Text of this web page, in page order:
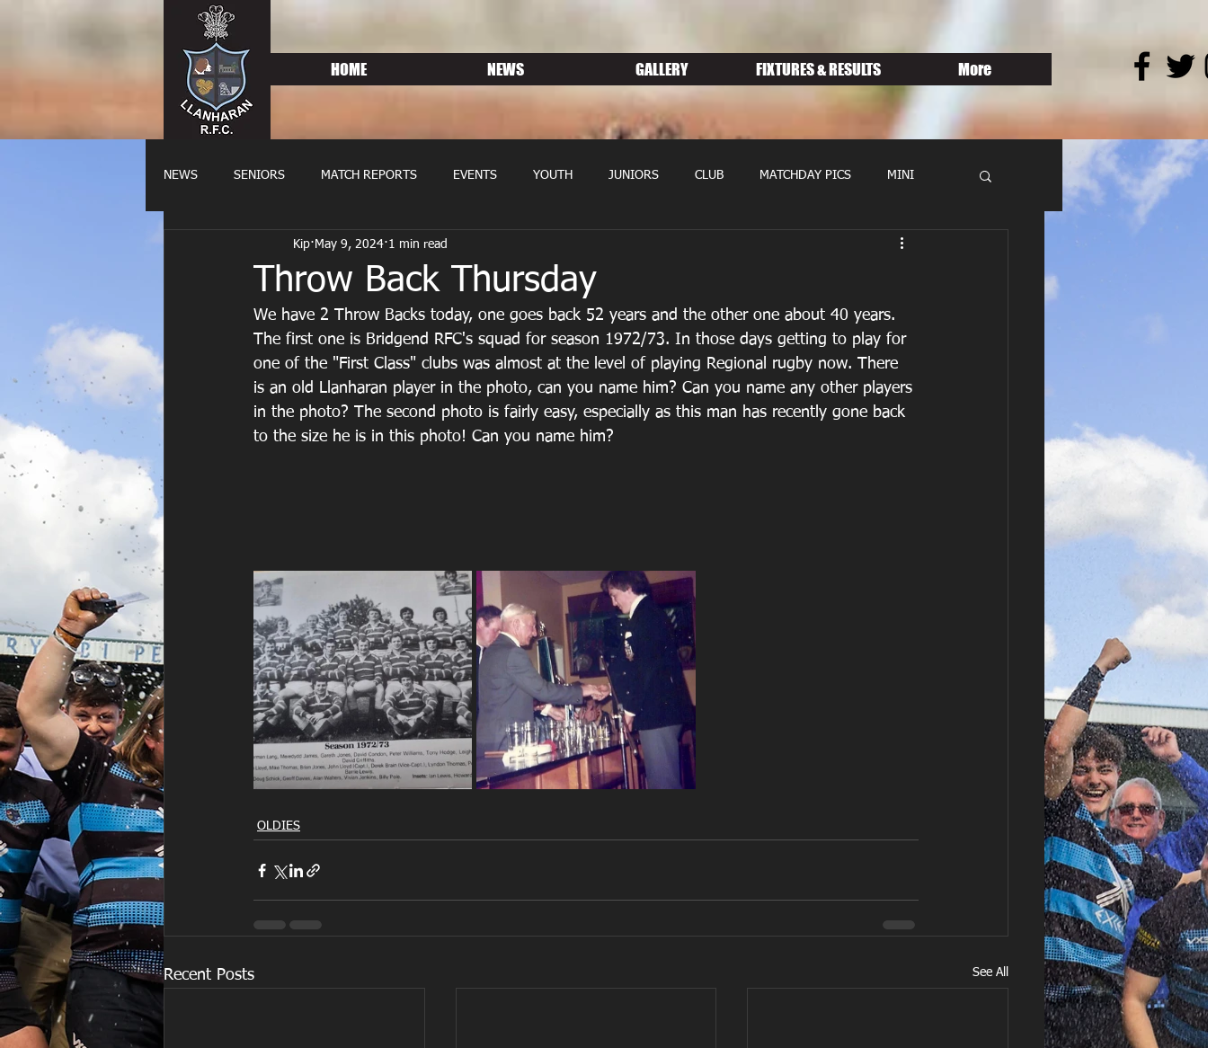
HOME NEWS GALLERY FIXTURES & RESULTS More
NEWS SENIORS MATCH REPORTS EVENTS YOUTH JUNIORS CLUB MATCHDAY PICS MINI
FIXTURES WOMENS RUGBY
Throw Back Thursday
Kip May 9, 2024 1 min read
We have 2 Throw Backs today, one goes back 52 years and the other one about 40 years.
The first one is Bridgend RFC's squad for season 1972/73. In those days getting to play for
one of the "First Class" clubs was almost at the level of playing Regional rugby now. There
is an old Llanharan player in the photo, can you name him? Can you name any other players
in the photo? The second photo is fairly easy, especially as this man has recently gone back
to the size he is in this photo! Can you name him?
OLDIES
Recent Posts See All